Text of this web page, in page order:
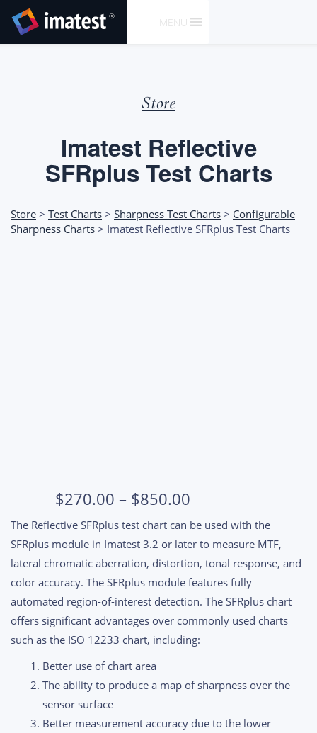
CONTENT
MENU
Store
Imatest Reflective
SFRplus Test Charts
Store > Test Charts > Sharpness Test Charts > Configurable
Sharpness Charts > Imatest Reflective SFRplus Test Charts
$270.00 – $850.00Price
range:
$270.00
through
$850.00
The Reflective SFRplus test chart can be used with the
SFRplus module in Imatest 3.2 or later to measure MTF,
lateral chromatic aberration, distortion, tonal response, and
color accuracy. The SFRplus module features fully
automated region-of-interest detection. The SFRplus chart
offers significant advantages over commonly used charts
such as the ISO 12233 chart, including:
Better use of chart area
The ability to produce a map of sharpness over the
sensor surface
Better measurement accuracy due to the lower